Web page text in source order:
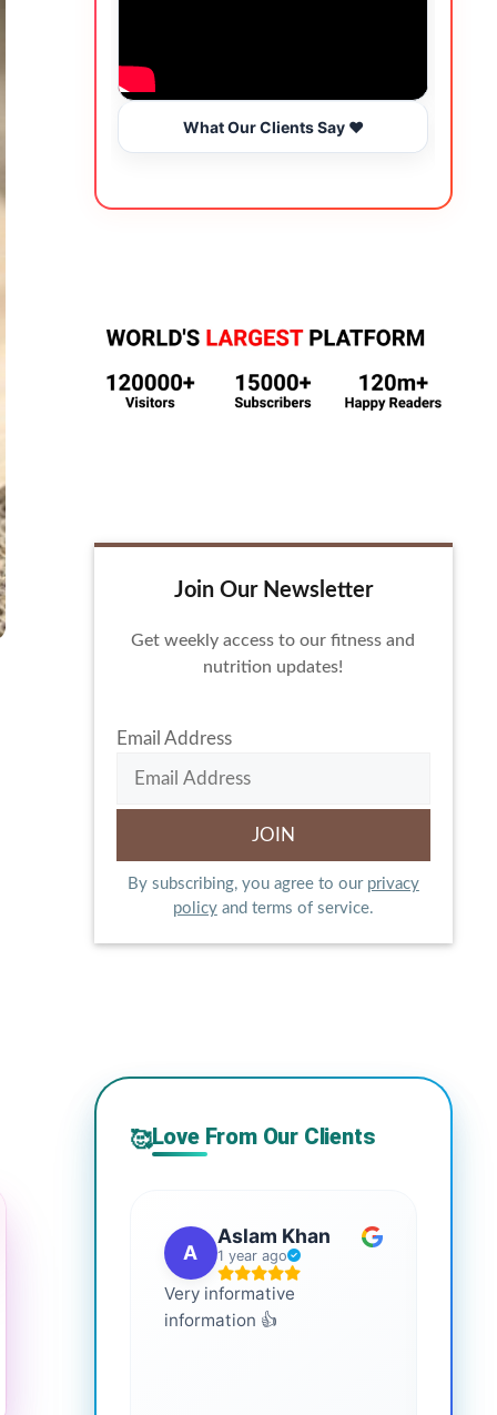
What Our Clients Say ❤️
Join Our Newsletter
Get weekly access to our fitness and
nutrition updates!
Email Address
By subscribing, you agree to our privacy
policyand terms of service.
🥰Love From Our Clients
A
Aslam Khan
1 year ago
Very informative
information 👍